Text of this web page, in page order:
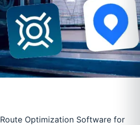
Route Optimization Software for